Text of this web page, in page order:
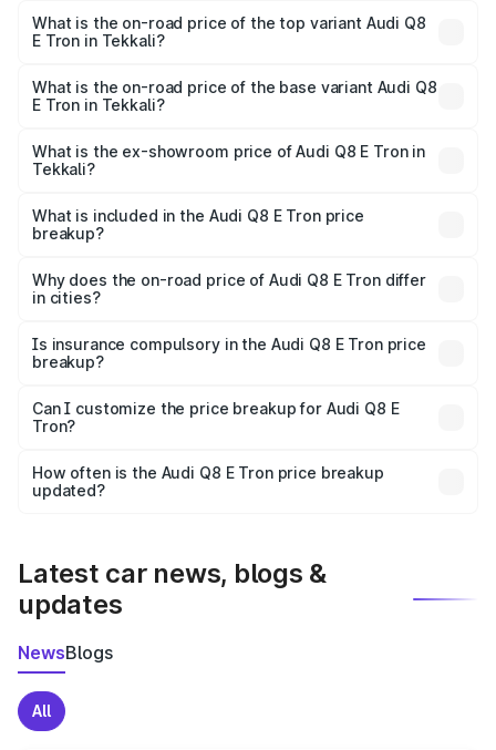
in Tekkali is ₹4.54 lakhs
What is the on-road price of the top variant Audi Q8
E Tron in Tekkali?
₹1.33 Cr Lakh in Tekkali.
What is the on-road price of the base variant Audi Q8
E Tron in Tekkali?
₹1.20 Cr Lakh in Tekkali.
What is the ex-showroom price of Audi Q8 E Tron in
Tekkali?
Tron in Tekkali is ₹1.14 Cr.
What is included in the Audi Q8 E Tron price
breakup?
charges, insurance, road tax, handling fees, and optional
accessories.
Why does the on-road price of Audi Q8 E Tron differ
in cities?
charges, taxes, and insurance costs.
Is insurance compulsory in the Audi Q8 E Tron price
breakup?
Yes, at least third-party insurance is mandatory in India,
and it is included in the on-road price breakup.
Can I customize the price breakup for Audi Q8 E
Tron?
accessories, or different insurance plans, which will adjust
the final breakup.
How often is the Audi Q8 E Tron price breakup
updated?
Latest car news, blogs &
updates
NewsBlogs
All